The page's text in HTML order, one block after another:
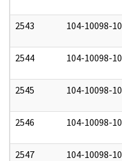
2543 104-10098-
2544 104-10098-
2545 104-10098-
2546 104-10098-
2547 104-10098-